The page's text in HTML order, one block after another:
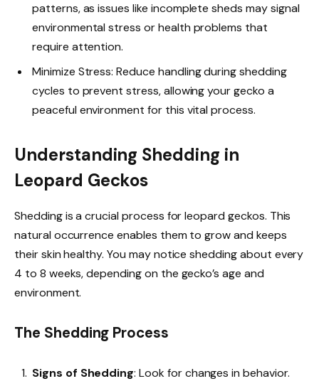
patterns, as issues like incomplete sheds may signal
environmental stress or health problems that
require attention.
Minimize Stress: Reduce handling during shedding
cycles to prevent stress, allowing your gecko a
peaceful environment for this vital process.
Understanding Shedding in
Leopard Geckos
Shedding is a crucial process for leopard geckos. This
natural occurrence enables them to grow and keeps
their skin healthy. You may notice shedding about every
4 to 8 weeks, depending on the gecko’s age and
environment.
The Shedding Process
Signs of Shedding: Look for changes in behavior.